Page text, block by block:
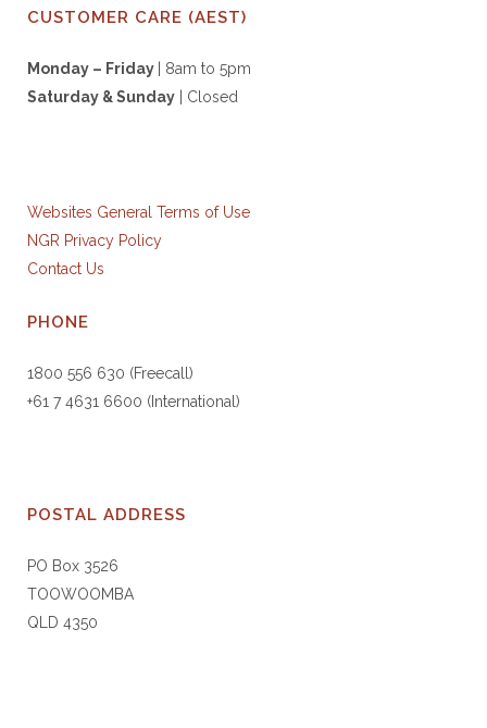
CUSTOMER CARE (AEST)
Monday – Friday
| 8am to 5pm
Saturday & Sunday | Closed
Websites General Terms of Use
NGR Privacy Policy
Contact Us
PHONE
1800 556 630 (Freecall)
+61 7 4631 6600 (International)
POSTAL ADDRESS
PO Box 3526
TOOWOOMBA
QLD 4350